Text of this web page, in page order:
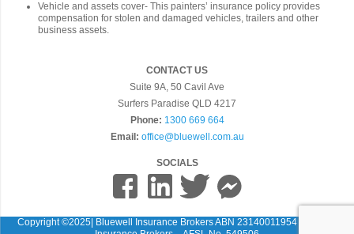
Vehicle and assets cover- This painters’ insurance policy provides
compensation for stolen and damaged vehicles, trailers and other
business assets.
CONTACT US
Suite 9A, 50 Cavil Ave
Surfers Paradise QLD 4217
Phone: 1300 669 664
Email: office@bluewell.com.au
SOCIALS
Copyright ©2025| Bluewell Insurance Brokers ABN 23140011954 Bluewell